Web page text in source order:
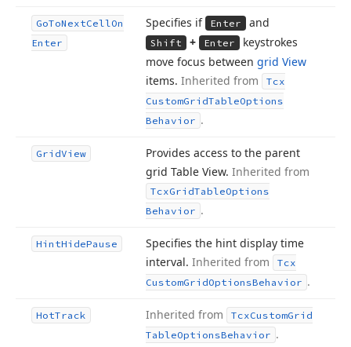
GoToNextCellOn
Enter
Specifies if Enter and
Shift + Enter
keystrokes
move focus between grid View
items. Inherited from
Tcx
CustomGridTableOptions
Behavior .
GridView
Provides access to the parent
grid Table View. Inherited from
TcxGridTableOptions
Behavior .
HintHidePause
Specifies the hint display time
interval. Inherited from
Tcx
CustomGridOptionsBehavior .
HotTrack Inherited from TcxCustomGrid
TableOptionsBehavior .